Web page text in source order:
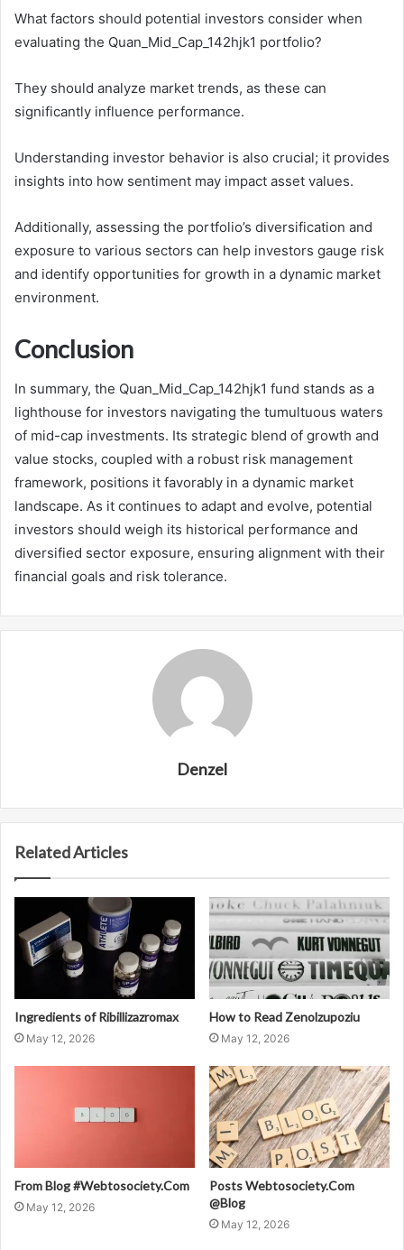
What factors should potential investors consider when
evaluating the Quan_Mid_Cap_142hjk1 portfolio?
They should analyze market trends, as these can
significantly influence performance.
Understanding investor behavior is also crucial; it provides
insights into how sentiment may impact asset values.
Additionally, assessing the portfolio’s diversification and
exposure to various sectors can help investors gauge risk
and identify opportunities for growth in a dynamic market
environment.
Conclusion
In summary, the Quan_Mid_Cap_142hjk1 fund stands as a
lighthouse for investors navigating the tumultuous waters
of mid-cap investments. Its strategic blend of growth and
value stocks, coupled with a robust risk management
framework, positions it favorably in a dynamic market
landscape. As it continues to adapt and evolve, potential
investors should weigh its historical performance and
diversified sector exposure, ensuring alignment with their
financial goals and risk tolerance.
Denzel
Related Articles
Ingredients of Ribillizazromax
May 12, 2026
How to Read Zenolzupoziu
May 12, 2026
From Blog #Webtosociety.Com
May 12, 2026
Posts Webtosociety.Com
@Blog
May 12, 2026